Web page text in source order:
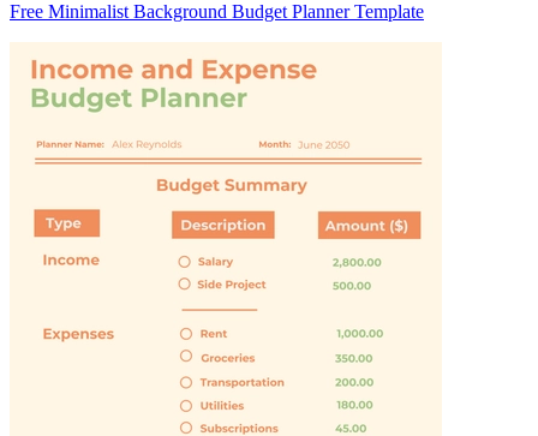
Free Minimalist Background Budget Planner Template